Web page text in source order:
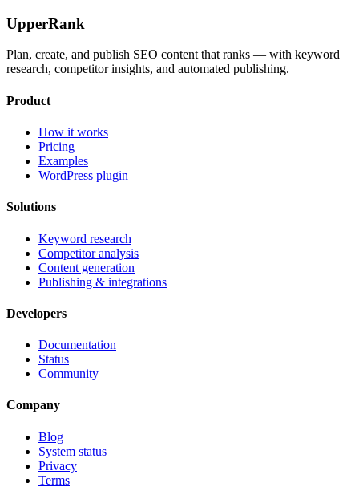
UpperRank
Plan, create, and publish SEO content that ranks — with keyword
research, competitor insights, and automated publishing.
Product
How it works
Pricing
Examples
WordPress plugin
Solutions
Keyword research
Competitor analysis
Content generation
Publishing & integrations
Developers
Documentation
Status
Community
Company
Blog
System status
Privacy
Terms